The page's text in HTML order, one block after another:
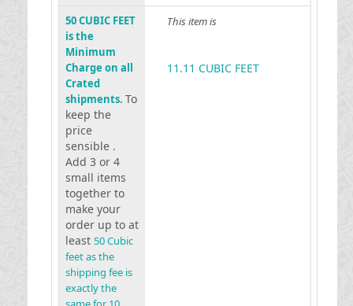
50 CUBIC FEET
is the
Minimum
Charge on all
Crated
shipments. To
keep the
price
sensible .
Add 3 or 4
small items
together to
make your
order up to at
least 50 Cubic
feet as the
shipping fee is
exactly the
This item is
11.11 CUBIC FEET